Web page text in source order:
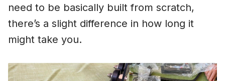
need to be basically built from scratch,
there’s a slight difference in how long it
might take you.